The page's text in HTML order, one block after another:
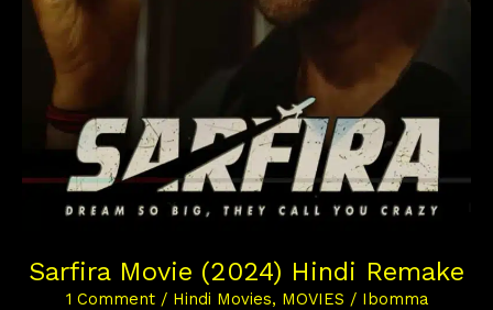
Sarfira Movie (2024) Hindi Remake
1 Comment / Hindi Movies, MOVIES / Ibomma